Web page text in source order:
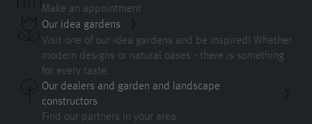
Make an appointment
Our idea gardens
Visit one of our idea gardens and be inspired! Whether
modern designs or natural oases - there is something
for every taste.
Our dealers and garden and landscape
constructors
Find our partners in your area